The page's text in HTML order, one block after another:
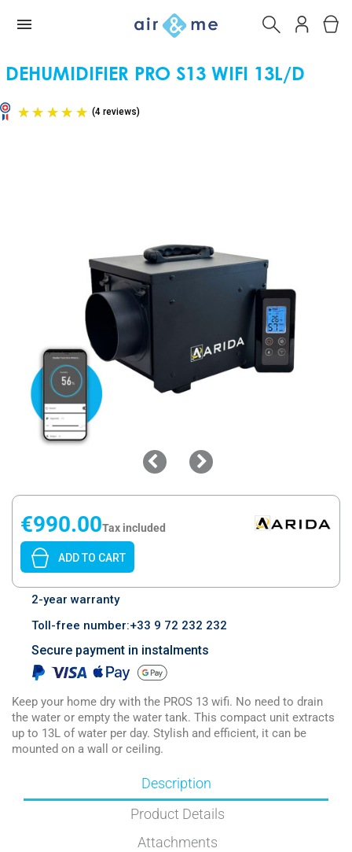
DEHUMIDIFIER PRO S13 WIFI 13L/D
€990.00Tax included
ADD TO CART
2-year warranty
Toll-free number:+33 9 72 232 232
Secure payment in instalments
Keep your home dry with the PROS 13 wifi. No need to drain
the water or empty the water tank. This compact unit extracts
up to 13L of water per day. Stylish and efficient, it can be
mounted on a wall or ceiling.
Description
Product Details
Attachments